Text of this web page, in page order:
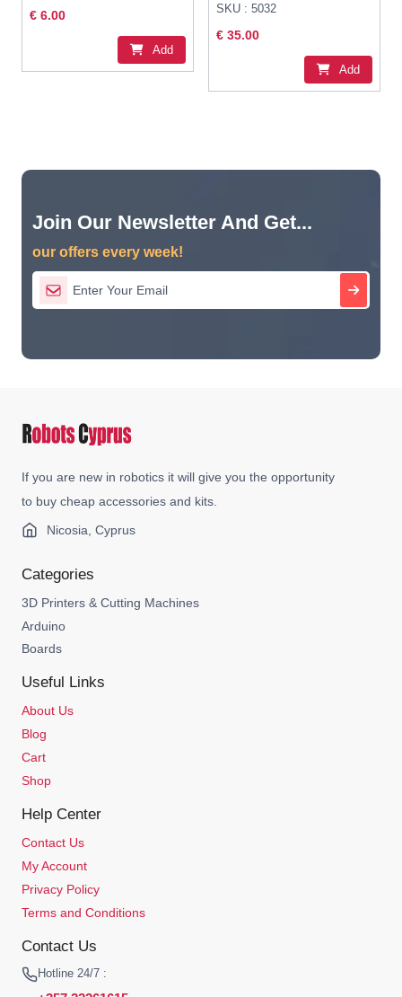
€ 6.00
Add
SKU : 5032
€ 35.00
Add
Join Our Newsletter And Get...
our offers every week!
If you are new in robotics it will give you the opportunity
to buy cheap accessories and kits.
Nicosia, Cyprus
Categories
3D Printers & Cutting Machines
Arduino
Boards
Useful Links
About Us
Blog
Cart
Shop
Help Center
Contact Us
My Account
Privacy Policy
Terms and Conditions
Contact Us
Hotline 24/7 :